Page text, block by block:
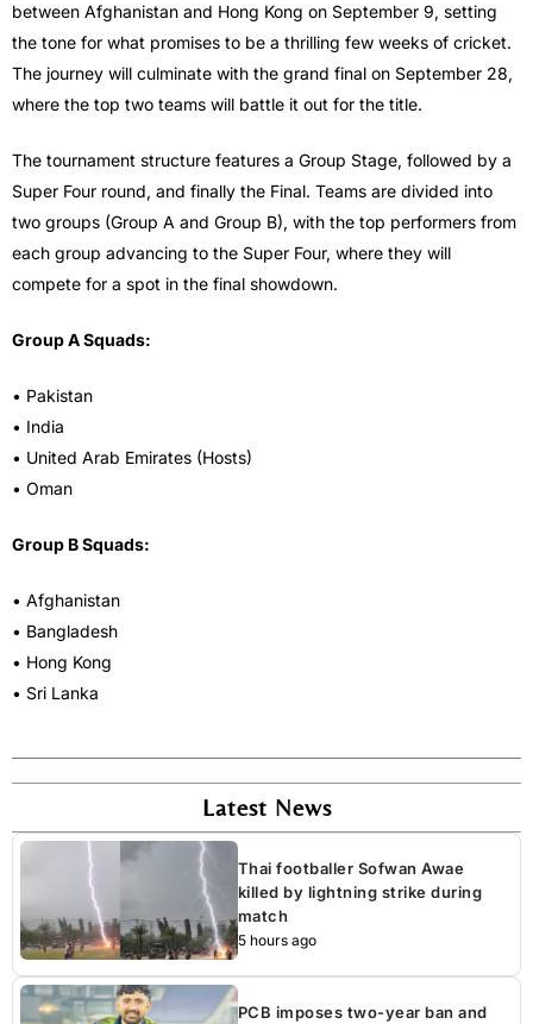
between Afghanistan and Hong Kong on September 9, setting
the tone for what promises to be a thrilling few weeks of cricket.
The journey will culminate with the grand final on September 28,
where the top two teams will battle it out for the title.
The tournament structure features a Group Stage, followed by a
Super Four round, and finally the Final. Teams are divided into
two groups (Group A and Group B), with the top performers from
each group advancing to the Super Four, where they will
compete for a spot in the final showdown.
Group A Squads:
• Pakistan
• India
• United Arab Emirates (Hosts)
• Oman
Group B Squads:
• Afghanistan
• Bangladesh
• Hong Kong
• Sri Lanka
Latest News
Thai footballer Sofwan Awae
killed by lightning strike during
match
5 hours ago
PCB imposes two-year ban and